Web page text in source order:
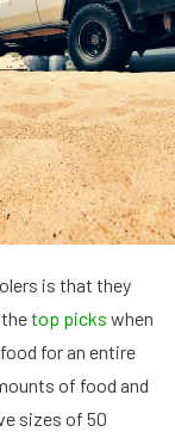
is that they
top picks when
for an entire
of food and
sizes of 50